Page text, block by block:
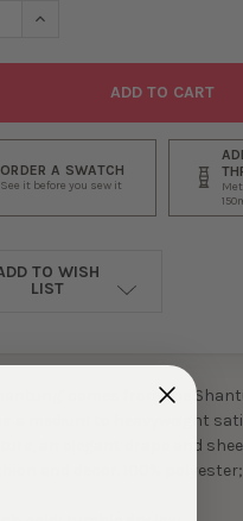
QUANTITY OF HONEY
INCREASE QUANTITY OF
ORDER A SWATCH
See it before you sew it
TO WISH
LIST
comes from the
a medium to heavyweight
an elegant drape and
and decor. 100%